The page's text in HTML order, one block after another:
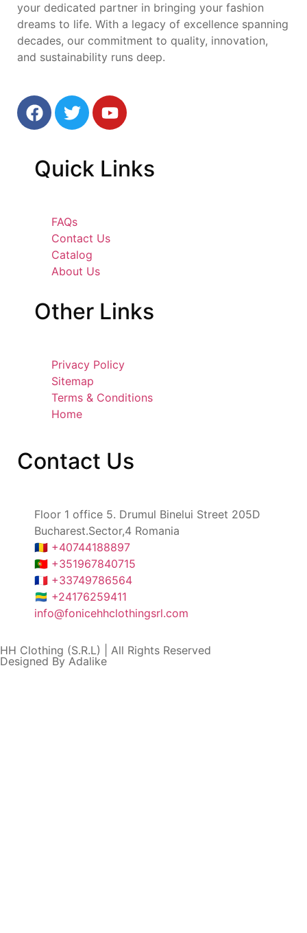
your dedicated partner in bringing your fashion
dreams to life. With a legacy of excellence spanning
decades, our commitment to quality, innovation,
and sustainability runs deep.
Quick Links
FAQs
Contact Us
Catalog
About Us
Other Links
Privacy Policy
Sitemap
Terms & Conditions
Home
Contact Us
Floor 1 office 5. Drumul Binelui Street 205D
Bucharest.Sector,4 Romania
🇷🇴 +40744188897
🇵🇹 +351967840715
🇫🇷 +33749786564
🇬🇦 +24176259411
info@fonicehhclothingsrl.com
HH Clothing (S.R.L) | All Rights Reserved
Designed By Adalike